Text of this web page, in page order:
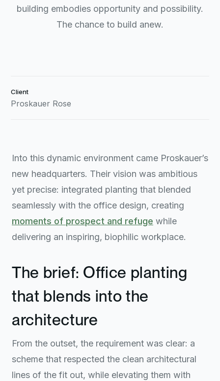
building embodies opportunity and possibility.
The chance to build anew.
Client
Proskauer Rose
Into this dynamic environment came Proskauer’s
new headquarters. Their vision was ambitious
yet precise: integrated planting that blended
seamlessly with the office design, creating
moments of prospect and refuge while
delivering an inspiring, biophilic workplace.
The brief: Office planting
that blends into the
architecture
From the outset, the requirement was clear: a
scheme that respected the clean architectural
lines of the fit out, while elevating them with